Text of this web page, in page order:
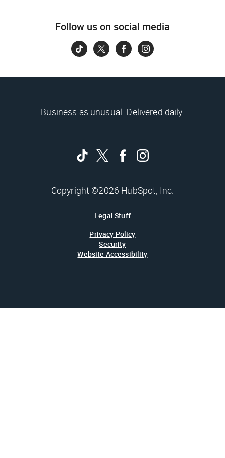
Follow us on social media
Business as unusual. Delivered daily.
Copyright ©2026 HubSpot, Inc.
Legal Stuff
Privacy Policy
Security
Website Accessibility